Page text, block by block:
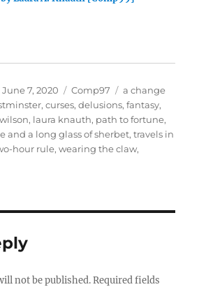
Posted
on
June 7, 2020 Categories
Comp97 Tags
a change
,curses,delusions,fantasy,
, laura knauth, path to fortune,
and a long glass of sherbet,travels in
hour rule,wearing the claw,
not be published. Required fields